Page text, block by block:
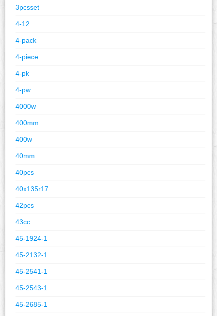
3pcsset
4-12
4-pack
4-piece
4-pk
4-pw
4000w
400mm
400w
40mm
40pcs
40x135r17
42pcs
43cc
45-1924-1
45-2132-1
45-2541-1
45-2543-1
45-2685-1